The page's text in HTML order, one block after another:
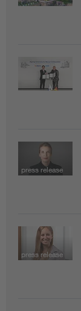
press release
press release